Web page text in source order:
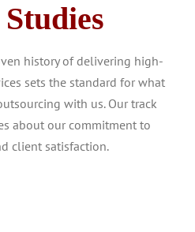
Studies
history of delivering high-
sets the standard for what
with us. Our track
about our commitment to
client satisfaction.